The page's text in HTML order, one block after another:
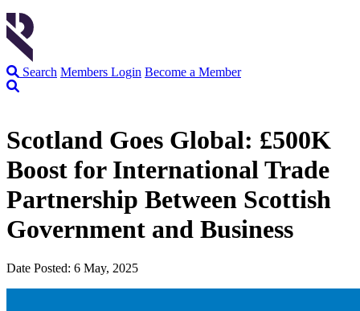
Search Members Login Become a Member
Scotland Goes Global: £500K
Boost for International Trade
Partnership Between Scottish
Government and Business
Date Posted: 6 May, 2025